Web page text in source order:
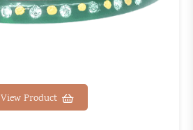
View Product